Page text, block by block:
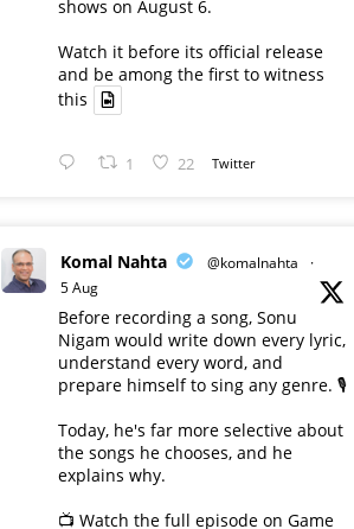
shows on August 6.
Watch it before its official release
and be among the first to witness
this
1 22 Twitter
Komal Nahta @komalnahta
·
5 Aug
Before recording a song, Sonu
Nigam would write down every lyric,
understand every word, and
prepare himself to sing any genre. 🎙️
Today, he's far more selective about
the songs he chooses, and he
explains why.
📺 Watch the full episode on Game